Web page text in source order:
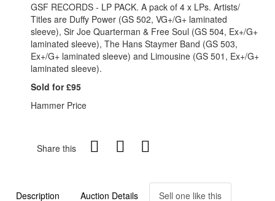
GSF RECORDS - LP PACK. A pack of 4 x LPs. Artists/
Titles are Duffy Power (GS 502, VG+/G+ laminated
sleeve), Sir Joe Quarterman & Free Soul (GS 504, Ex+/G+
laminated sleeve), The Hans Staymer Band (GS 503,
Ex+/G+ laminated sleeve) and Limousine (GS 501, Ex+/G+
laminated sleeve).
Sold for £95
Hammer Price
Share this
Description Auction Details Sell one like this